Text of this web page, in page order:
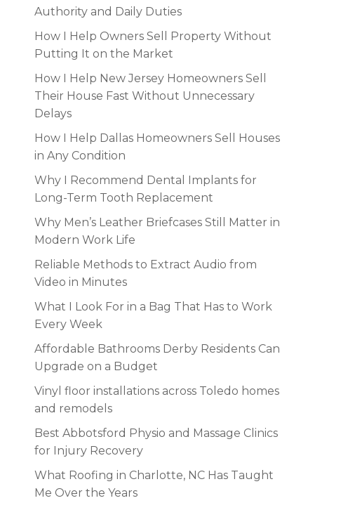
Authority and Daily Duties
How I Help Owners Sell Property Without
Putting It on the Market
How I Help New Jersey Homeowners Sell
Their House Fast Without Unnecessary
Delays
How I Help Dallas Homeowners Sell Houses
in Any Condition
Why I Recommend Dental Implants for
Long-Term Tooth Replacement
Why Men’s Leather Briefcases Still Matter in
Modern Work Life
Reliable Methods to Extract Audio from
Video in Minutes
What I Look For in a Bag That Has to Work
Every Week
Affordable Bathrooms Derby Residents Can
Upgrade on a Budget
Vinyl floor installations across Toledo homes
and remodels
Best Abbotsford Physio and Massage Clinics
for Injury Recovery
What Roofing in Charlotte, NC Has Taught
Me Over the Years